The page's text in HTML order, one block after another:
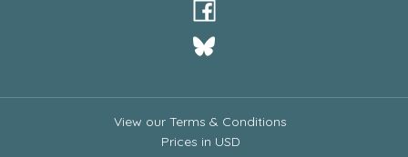
View our Terms & Conditions
Prices in USD